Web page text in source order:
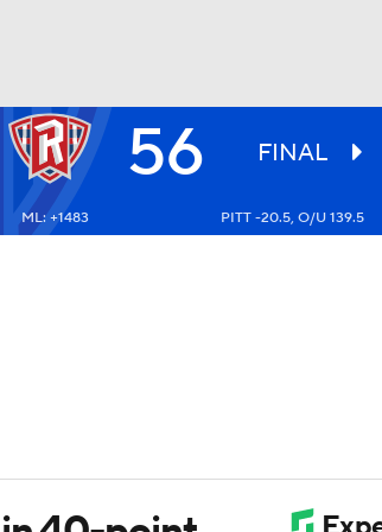
UFC 56 FINAL
ML: +1483 PITT -20.5, O/U 139.5